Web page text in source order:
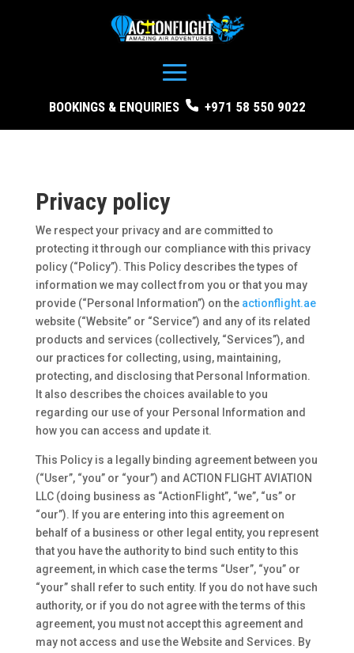
BOOKINGS & ENQUIRIES +971 58 550 9022
Privacy policy
We respect your privacy and are committed to
protecting it through our compliance with this privacy
policy (“Policy”). This Policy describes the types of
information we may collect from you or that you may
provide (“Personal Information”) on the actionflight.ae
website (“Website” or “Service”) and any of its related
products and services (collectively, “Services”), and
our practices for collecting, using, maintaining,
protecting, and disclosing that Personal Information.
It also describes the choices available to you
regarding our use of your Personal Information and
how you can access and update it.
This Policy is a legally binding agreement between you
(“User”, “you” or “your”) and ACTION FLIGHT AVIATION
LLC (doing business as “ActionFlight”, “we”, “us” or
“our”). If you are entering into this agreement on
behalf of a business or other legal entity, you represent
that you have the authority to bind such entity to this
agreement, in which case the terms “User”, “you” or
“your” shall refer to such entity. If you do not have such
authority, or if you do not agree with the terms of this
agreement, you must not accept this agreement and
may not access and use the Website and Services. By